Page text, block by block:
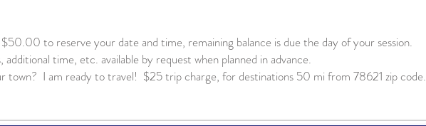
to reserve your date and time, remaining balance is due the day of your session.
additional time, etc. available by request when planned in advance.
town? I am ready to travel! $25 trip charge, for destinations 50 mi from 78621 zip code.